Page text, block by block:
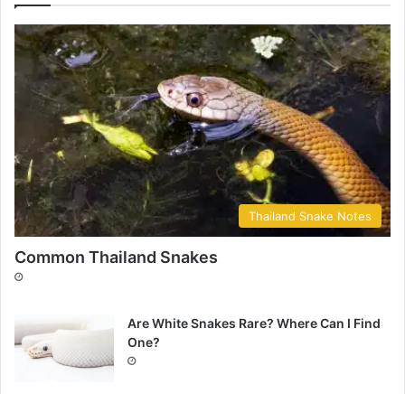
Thailand Snake Notes
Common Thailand Snakes
Are White Snakes Rare? Where Can I Find
One?